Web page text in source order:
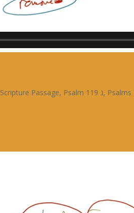
Scripture Passage, Psalm 119 ג, Psalms